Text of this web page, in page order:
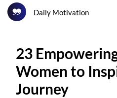
Daily Motivation
23
Women to
Journey